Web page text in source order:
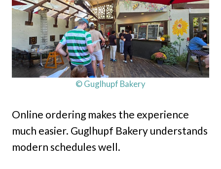
© Guglhupf Bakery
Online ordering makes the experience
much easier. Guglhupf Bakery understands
modern schedules well.